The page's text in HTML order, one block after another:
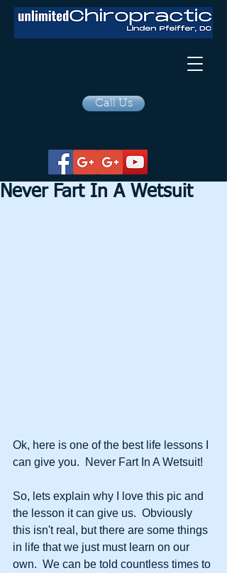
Call Us
Never Fart In A Wetsuit
Ok, here is one of the best life lessons I
can give you.  Never Fart In A Wetsuit!
So, lets explain why I love this pic and
the lesson it can give us.  Obviously
this isn't real, but there are some things
in life that we just must learn on our
own.  We can be told countless times to